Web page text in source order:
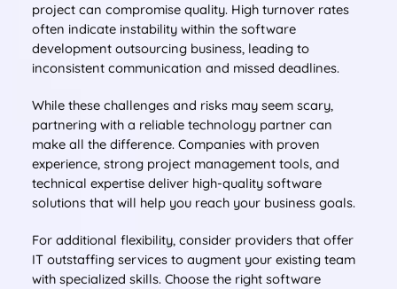
project can compromise quality. High turnover rates
often indicate instability within the software
development outsourcing business, leading to
inconsistent communication and missed deadlines.
While these challenges and risks may seem scary,
partnering with a reliable technology partner can
make all the difference. Companies with proven
experience, strong project management tools, and
technical expertise deliver high-quality software
solutions that will help you reach your business goals.
For additional flexibility, consider providers that offer
IT outstaffing services to augment your existing team
with specialized skills. Choose the right software